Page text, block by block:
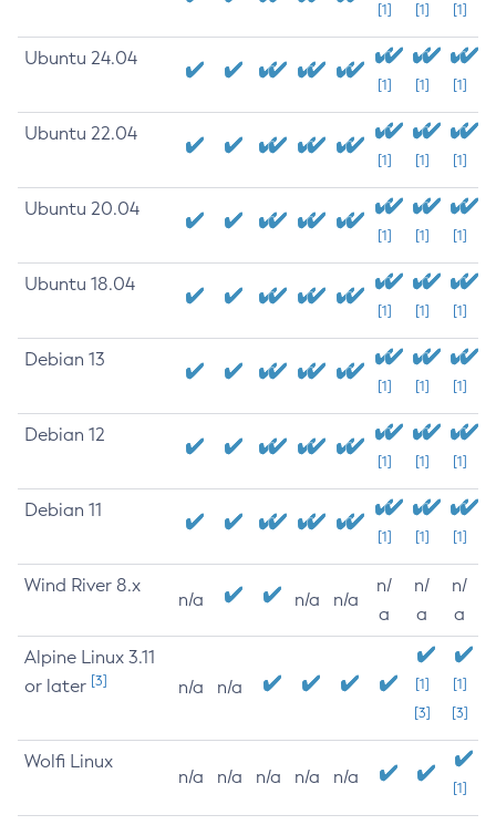
[1] [1] [1]
Ubuntu 24.04
[1] [1] [1]
Ubuntu 22.04
[1] [1] [1]
Ubuntu 20.04
[1] [1] [1]
Ubuntu 18.04
[1] [1] [1]
Debian 13
[1] [1] [1]
Debian 12
[1] [1] [1]
Debian 11
[1] [1] [1]
Wind River 8.x
n/a n/a n/a
n/
a
n/
a
n/
a
Alpine Linux 3.11
or later [3] n/a n/a
[1]
[3]
[1]
[3]
Wolfi Linux
n/a n/a n/a n/a n/a
[1]